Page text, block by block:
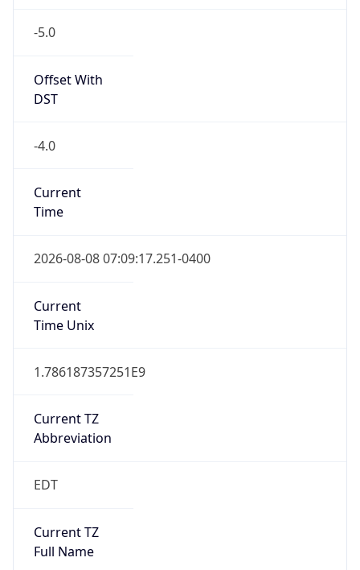
-5.0
Offset With
DST
-4.0
Current
Time
2026-08-08 07:09:17.251-0400
Current
Time Unix
1.786187357251E9
Current TZ
Abbreviation
EDT
Current TZ
Full Name